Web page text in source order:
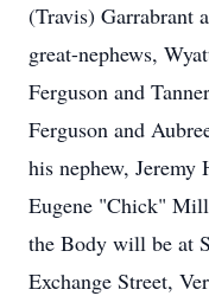
(Travis) Garrabrant
great-nephews,
Ferguson and
Ferguson and
his nephew,
Eugene "Chick"
the Body will be at
Exchange Street,